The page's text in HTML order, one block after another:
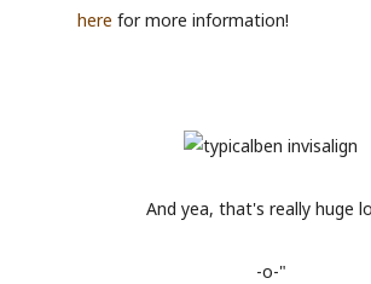
here for more information!
And yea, that's really huge
-o-"